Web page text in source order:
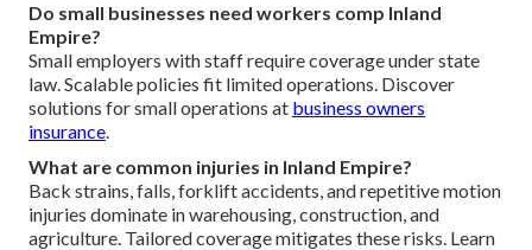
Do small businesses need workers comp Inland
Empire?
Small employers with staff require coverage under state
law. Scalable policies fit limited operations. Discover
solutions for small operations at business owners
insurance.
What are common injuries in Inland Empire?
Back strains, falls, forklift accidents, and repetitive motion
injuries dominate in warehousing, construction, and
agriculture. Tailored coverage mitigates these risks. Learn